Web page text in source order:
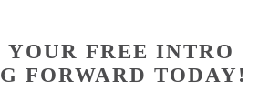
YOUR FREE INTRO
FORWARD TODAY!